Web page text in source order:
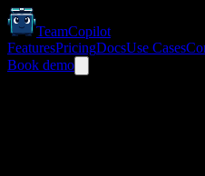
TeamCopilot
FeaturesPricingDocsUse Cases
Book demo